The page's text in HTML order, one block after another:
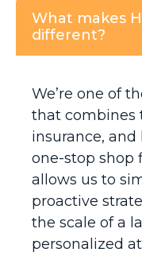
What makes
different?
We’re one of
that combines
insurance, and
one-stop shop
allows us to
proactive
the scale of a
personalized